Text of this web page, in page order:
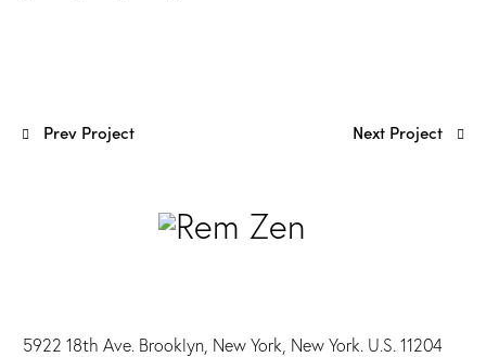
Prev Project Next Project
5922 18th Ave. Brooklyn, New York, New York. U.S. 11204